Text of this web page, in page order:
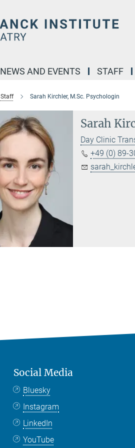
NEWS AND EVENTS STAFF
Staff Sarah Kirchler, M.Sc. Psychologin
Sarah
Day Clinic
+49 (0) 89-
Social Media
Bluesky
Instagram
LinkedIn
YouTube